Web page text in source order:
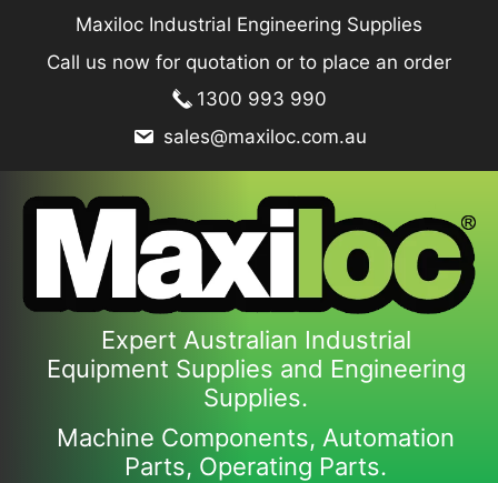
content
Maxiloc Industrial Engineering Supplies
Call us now for quotation or to place an order
1300 993 990
sales@maxiloc.com.au
Expert Australian Industrial
Equipment Supplies and Engineering
Supplies.
Machine Components, Automation
Parts, Operating Parts.